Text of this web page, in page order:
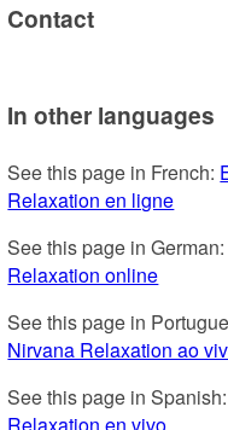
Contact
In other languages
See this page in French:
Relaxation en ligne
See this page in German:
Relaxation online
See this page in
Nirvana Relaxation ao
See this page in Spanish:
Relaxation en vivo